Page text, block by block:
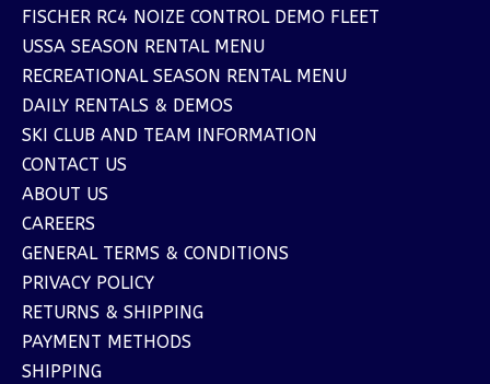
FISCHER RC4 NOIZE CONTROL DEMO FLEET
USSA SEASON RENTAL MENU
RECREATIONAL SEASON RENTAL MENU
DAILY RENTALS & DEMOS
SKI CLUB AND TEAM INFORMATION
CONTACT US
ABOUT US
CAREERS
GENERAL TERMS & CONDITIONS
PRIVACY POLICY
RETURNS & SHIPPING
PAYMENT METHODS
SHIPPING